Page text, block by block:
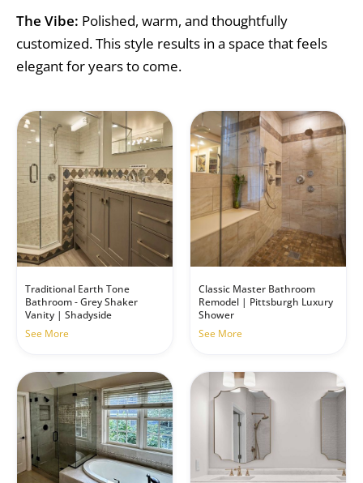
The Vibe: Polished, warm, and thoughtfully
customized. This style results in a space that feels
elegant for years to come.
Traditional Earth Tone
Bathroom - Grey Shaker
Vanity | Shadyside
See More
Classic Master Bathroom
Remodel | Pittsburgh Luxury
Shower
See More